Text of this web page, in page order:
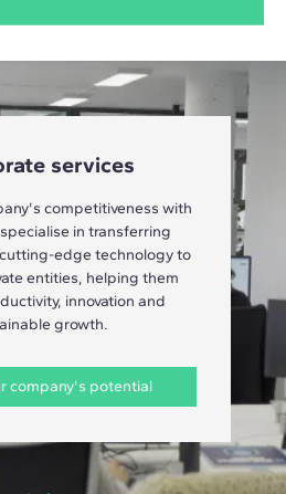
services
competitiveness with
specialise in transferring
edge technology to
entities, helping them
innovation and
growth.
company's potential